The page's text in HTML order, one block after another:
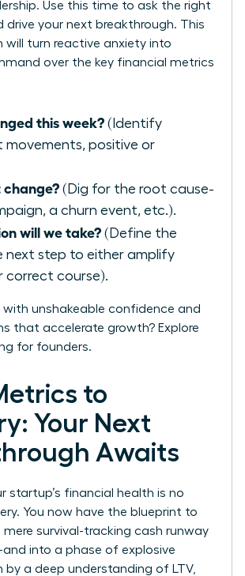
Use this time to ask the right
drive your next breakthrough. This
will turn reactive anxiety into
over the key financial metrics
this week? (Identify
movements, positive or
change? (Dig for the root cause-
a churn event, etc.).
will we take? (Define the
next step to either amplify
correct course).
with unshakeable confidence and
that accelerate growth? Explore
for founders.
to
Your Next
Awaits
startup’s financial health is no
You now have the blueprint to
mere survival-tracking cash runway
and into a phase of explosive
by a deep understanding of LTV,